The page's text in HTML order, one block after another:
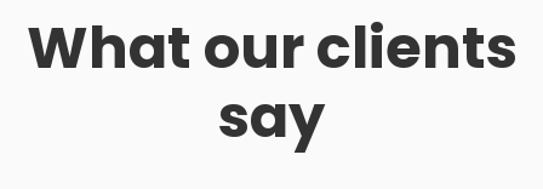
What our clients
say